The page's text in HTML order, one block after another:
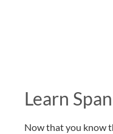
Learn
Now that you know